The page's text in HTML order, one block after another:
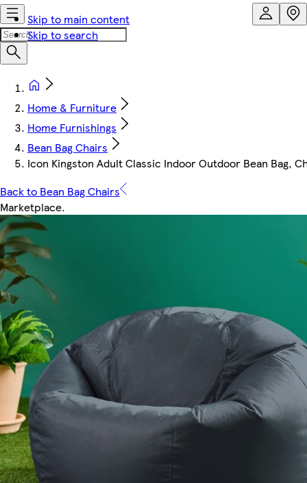
Skip to main content
Skip to search
Home & Furniture
Home Furnishings
Bean Bag Chairs
Icon Kingston Adult Classic Indoor Outdoor Bean Bag,
Back to Bean Bag Chairs
Marketplace.